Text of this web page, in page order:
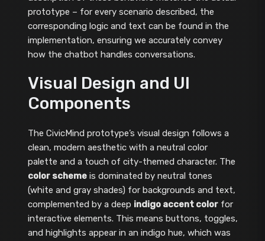
prototype – for every scenario described, the
corresponding logic and text can be found in the
implementation, ensuring we accurately convey
how the chatbot handles conversations.
Visual Design and UI
Components
The CivicMind prototype’s visual design follows a
clean, modern aesthetic with a neutral color
palette and a touch of city-themed character. The
color schemeis dominated by neutral tones
(white and gray shades) for backgrounds and text,
complemented by a deep indigo accent colorfor
interactive elements. This means buttons, toggles,
and highlights appear in an indigo hue, which was